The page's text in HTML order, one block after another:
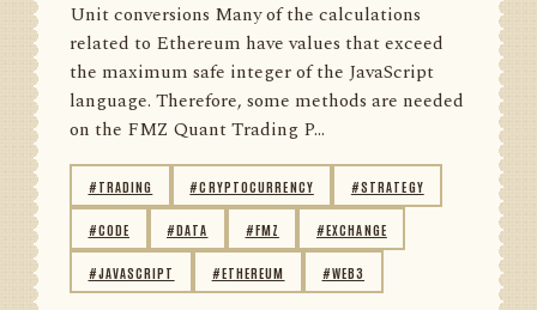
Unit conversions Many of the calculations
related to Ethereum have values that exceed
the maximum safe integer of the JavaScript
language. Therefore, some methods are needed
on the FMZ Quant Trading P...
#TRADING #CRYPTOCURRENCY #STRATEGY
#CODE #DATA #FMZ #EXCHANGE
#JAVASCRIPT #ETHEREUM #WEB3